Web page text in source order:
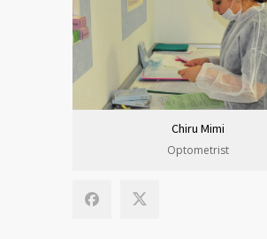
Chiru Mimi
Optometrist